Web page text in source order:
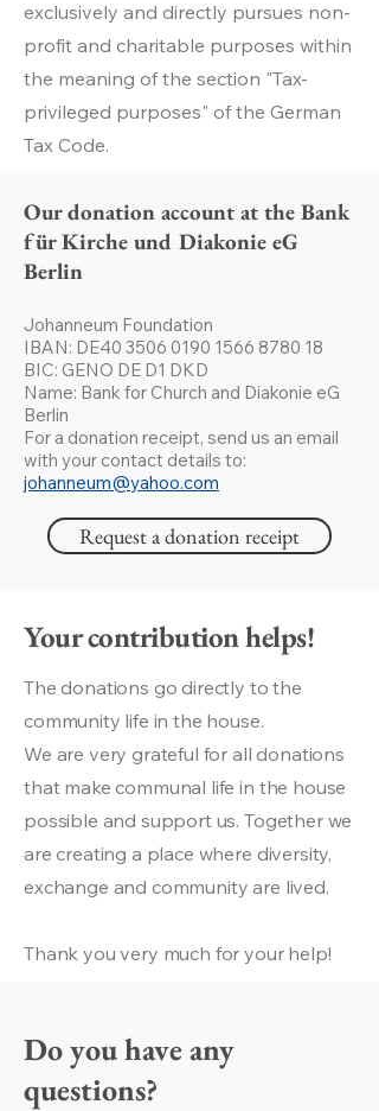
exclusively and directly pursues non-
profit and charitable purposes within
the meaning of the section "Tax-
privileged purposes" of the German
Tax Code.
Our donation account at the Bank
für Kirche und Diakonie eG
Berlin
Johanneum Foundation
IBAN: DE40 3506 0190 1566 8780 18
BIC: GENO DE D1 DKD
Name: Bank for Church and Diakonie eG
Berlin
For a donation receipt, send us an email
with your contact details to:
johanneum@yahoo.com
Request a donation receipt
Your contribution helps!
The donations go directly to the
community life in the house.
We are very grateful for all donations
that make communal life in the house
possible and support us. Together we
are creating a place where diversity,
exchange and community are lived.
Thank you very much for your help!
Do you have any
questions?